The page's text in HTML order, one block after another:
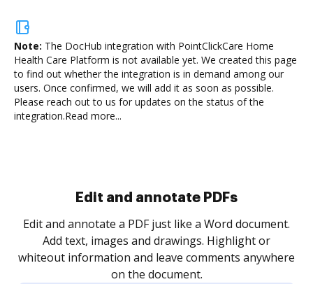
Note: The DocHub integration with PointClickCare Home
Health Care Platform is not available yet. We created this page
to find out whether the integration is in demand among our
users. Once confirmed, we will add it as soon as possible.
Please reach out to us for updates on the status of the
integration.Read more...
Sign and collect eSignatures
Sign a document yourself and invite as many people
as you need to get it signed. Set any order and get
notified every time your document is completed.